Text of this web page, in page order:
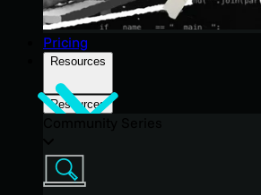
Pricing
Resources
Resources